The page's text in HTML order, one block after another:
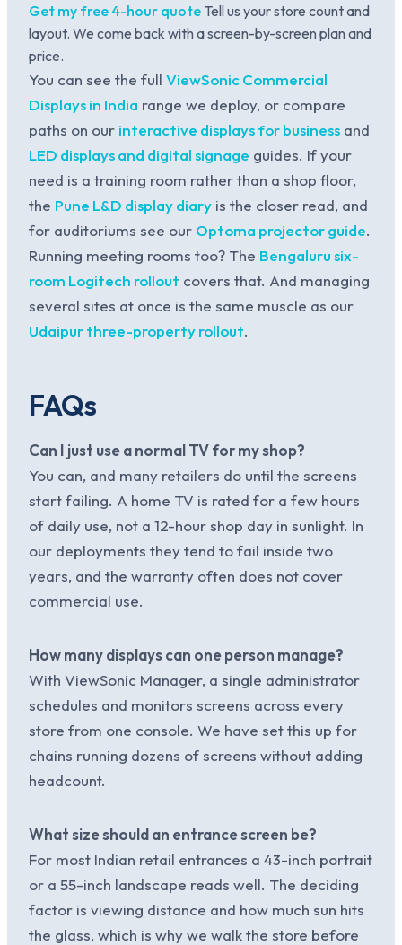
Get my free 4-hour quote Tell us your store count and
layout. We come back with a screen-by-screen plan and
price.
You can see the full ViewSonic Commercial
Displays in India range we deploy, or compare
paths on our interactive displays for business and
LED displays and digital signage guides. If your
need is a training room rather than a shop floor,
the Pune L&D display diary is the closer read, and
for auditoriums see our Optoma projector guide.
Running meeting rooms too? The Bengaluru six-
room Logitech rollout covers that. And managing
several sites at once is the same muscle as our
Udaipur three-property rollout.
FAQs
Can I just use a normal TV for my shop?
You can, and many retailers do until the screens
start failing. A home TV is rated for a few hours
of daily use, not a 12-hour shop day in sunlight. In
our deployments they tend to fail inside two
years, and the warranty often does not cover
commercial use.
How many displays can one person manage?
With ViewSonic Manager, a single administrator
schedules and monitors screens across every
store from one console. We have set this up for
chains running dozens of screens without adding
headcount.
What size should an entrance screen be?
For most Indian retail entrances a 43-inch portrait
or a 55-inch landscape reads well. The deciding
factor is viewing distance and how much sun hits
the glass, which is why we walk the store before